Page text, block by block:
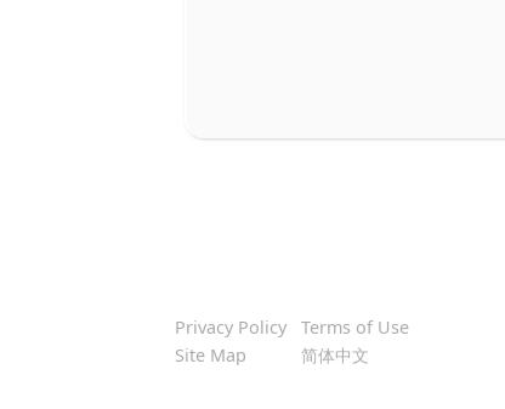
Privacy Policy
Terms of Use
Site Map
简体中文